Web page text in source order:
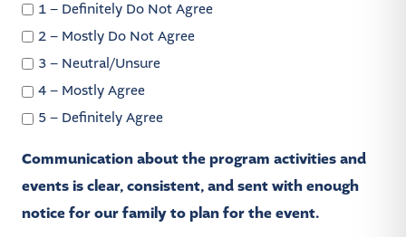
1 – Definitely Do Not Agree
2 – Mostly Do Not Agree
3 – Neutral/Unsure
4 – Mostly Agree
5 – Definitely Agree
Communication about the program activities and
events is clear, consistent, and sent with enough
notice for our family to plan for the event.